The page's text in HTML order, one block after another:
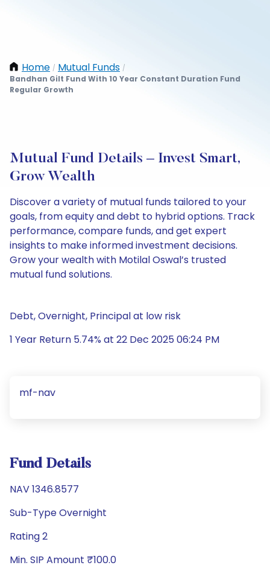
Home / Mutual Funds /
Bandhan Gilt Fund With 10 Year Constant Duration Fund
Regular Growth
Mutual Fund Details – Invest Smart,
Grow Wealth
Discover a variety of mutual funds tailored to your
goals, from equity and debt to hybrid options. Track
performance, compare funds, and get expert
insights to make informed investment decisions.
Grow your wealth with Motilal Oswal’s trusted
mutual fund solutions.
Debt, Overnight, Principal at low risk
1 Year Return 5.74% at 22 Dec 2025 06:24 PM
mf-nav
Fund Details
NAV 1346.8577
Sub-Type Overnight
Rating 2
Min. SIP Amount ₹100.0